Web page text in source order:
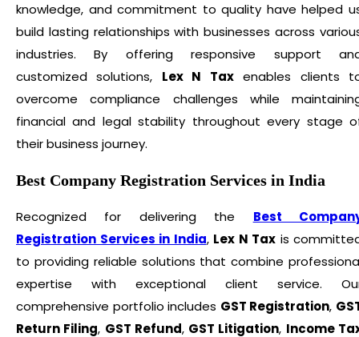
knowledge, and commitment to quality have helped
build lasting relationships with businesses across
industries. By offering responsive support
customized solutions, Lex N Taxenables clients
overcome compliance challenges while
financial and legal stability throughout every stage
their business journey.
Best Company Registration Services in India
Recognized for delivering the Best
Registration Services in India, Lex N Tax is
to providing reliable solutions that combine
expertise with exceptional client service.
comprehensive portfolio includes GST Registration,
Return Filing, GST Refund, GST Litigation, Income